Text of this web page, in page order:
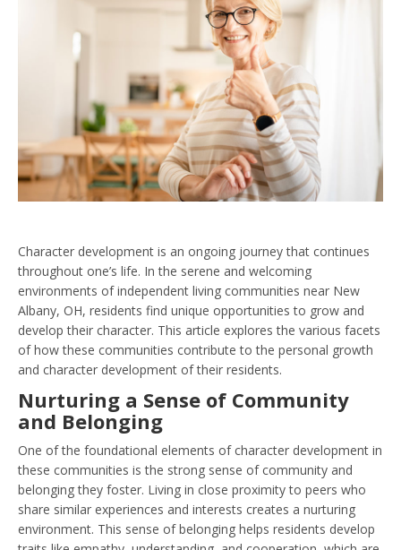
Character development is an ongoing journey that continues
throughout one’s life. In the serene and welcoming
environments of independent living communities near New
Albany, OH, residents find unique opportunities to grow and
develop their character. This article explores the various facets
of how these communities contribute to the personal growth
and character development of their residents.
Nurturing a Sense of Community
and Belonging
One of the foundational elements of character development in
these communities is the strong sense of community and
belonging they foster. Living in close proximity to peers who
share similar experiences and interests creates a nurturing
environment. This sense of belonging helps residents develop